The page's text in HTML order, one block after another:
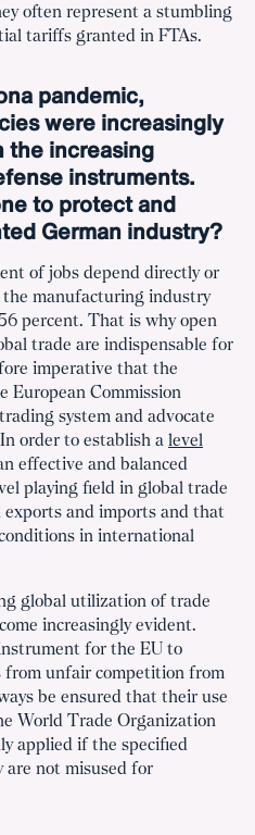
often represent a stumbling
tariffs granted in FTAs.
pandemic,
were increasingly
the increasing
instruments.
to protect and
German industry?
of jobs depend directly or
manufacturing industry
percent. That is why open
trade are indispensable for
imperative that the
European Commission
system and advocate
order to establish a level
effective and balanced
playing field in global trade
and imports and that
in international
global utilization of trade
increasingly evident.
for the EU to
from unfair competition from
be ensured that their use
World Trade Organization
applied if the specified
are not misused for